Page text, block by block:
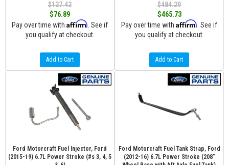
$137.43
$76.89
Pay over time with Affirm . See if
you qualify at checkout.
Add to Cart
$484.29
$465.73
Pay over time with Affirm . See if
you qualify at checkout.
Add to Cart
Ford Motorcraft Fuel Injector, Ford
(2015-19) 6.7L Power Stroke (#s 3, 4, 5
Ford Motorcraft Fuel Tank Strap, Ford
(2012-16) 6.7L Power Stroke (208"